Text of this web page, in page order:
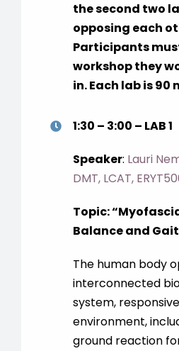
the second two
opposing each
Participants
workshop they
in. Each lab is 90
1:30 – 3:00 – LAB 1
Speaker: Lauri
DMT, LCAT,
Topic:“
Balance and Gait
The human body
interconnected
system,
environment,
ground reaction